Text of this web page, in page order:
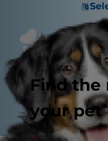
Find the
your pet